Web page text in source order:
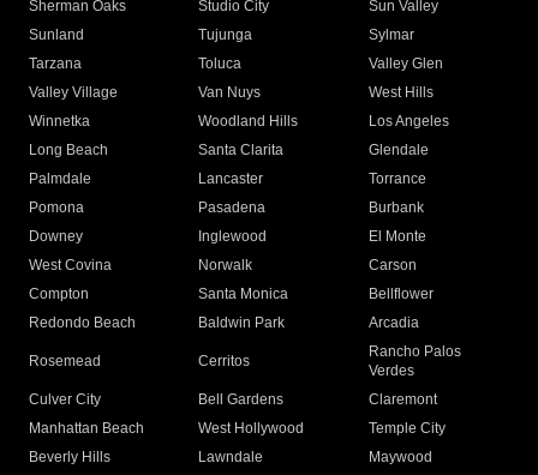
Sherman Oaks
Studio City
Sun Valley
Sunland
Tujunga
Sylmar
Tarzana
Toluca
Valley Glen
Valley Village
Van Nuys
West Hills
Winnetka
Woodland Hills
Los Angeles
Long Beach
Santa Clarita
Glendale
Palmdale
Lancaster
Torrance
Pomona
Pasadena
Burbank
Downey
Inglewood
El Monte
West Covina
Norwalk
Carson
Compton
Santa Monica
Bellflower
Redondo Beach
Baldwin Park Arcadia
Rosemead Cerritos
Rancho Palos
Verdes
Culver City
Bell Gardens
Claremont
Manhattan Beach
West Hollywood
Temple City
Beverly Hills
Lawndale
Maywood